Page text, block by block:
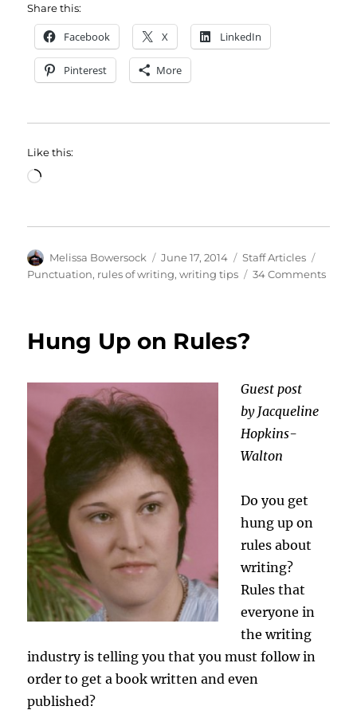
Share this:
Facebook X LinkedIn
Pinterest More
Like this:
Loading…
Author
Melissa Bowersock
Posted
on
June 17, 2014 Categories
Staff Articles
Punctuation, rules of writing,writing tips 34 Commentson
Hung Up on Rules?
Guest post
by Jacqueline
Hopkins-
Walton
Do you get
hung up on
rules about
writing?
Rules that
everyone in
the writing
industry is telling you that you must follow in
order to get a book written and even
published?